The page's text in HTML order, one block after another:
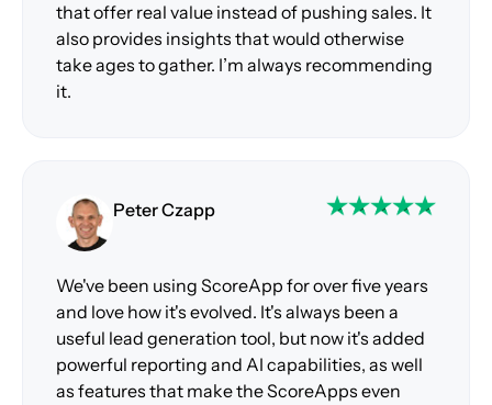
that offer real value instead of pushing sales. It
also provides insights that would otherwise
take ages to gather. I’m always recommending
it.
Peter Czapp
We've been using ScoreApp for over five years
and love how it's evolved. It's always been a
useful lead generation tool, but now it's added
powerful reporting and AI capabilities, as well
as features that make the ScoreApps even